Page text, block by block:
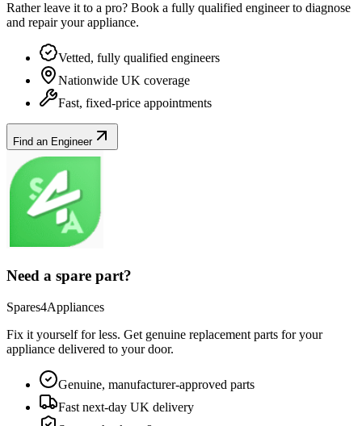
Rather leave it to a pro? Book a fully qualified engineer to diagnose
and repair yourappliance.
Vetted, fully qualified engineers
Nationwide UK coverage
Fast, fixed-price appointments
Find an Engineer
Need a spare part?
Spares4Appliances
Fix it yourself for less. Get genuine replacement parts for your
appliance delivered to your door.
Genuine, manufacturer-approved parts
Fast next-day UK delivery